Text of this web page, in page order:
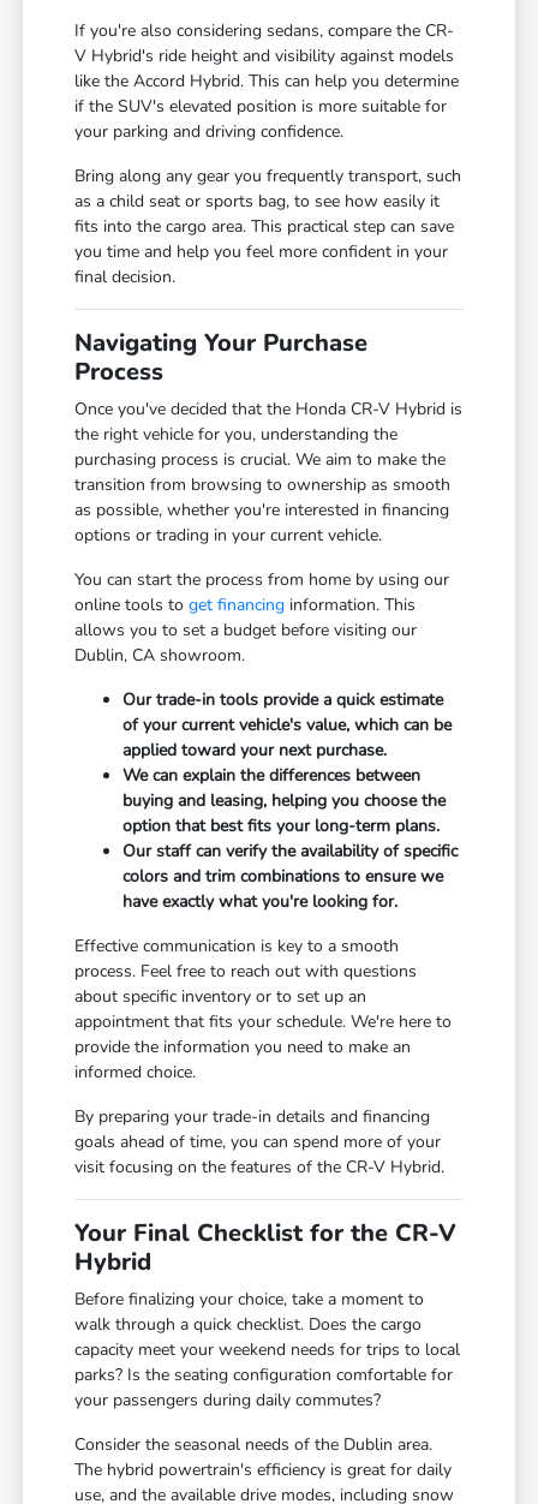
If you're also considering sedans, compare the CR-
V Hybrid's ride height and visibility against models
like the Accord Hybrid. This can help you determine
if the SUV's elevated position is more suitable for
your parking and driving confidence.
Bring along any gear you frequently transport, such
as a child seat or sports bag, to see how easily it
fits into the cargo area. This practical step can save
you time and help you feel more confident in your
final decision.
Navigating Your Purchase
Process
Once you've decided that the Honda CR-V Hybrid is
the right vehicle for you, understanding the
purchasing process is crucial. We aim to make the
transition from browsing to ownership as smooth
as possible, whether you're interested in financing
options or trading in your current vehicle.
You can start the process from home by using our
online tools toget financing information. This
allows you to set a budget before visiting our
Dublin, CA showroom.
Our trade-in tools provide a quick estimate
of your current vehicle's value, which can be
applied toward your next purchase.
We can explain the differences between
buying and leasing, helping you choose the
option that best fits your long-term plans.
Our staff can verify the availability of specific
colors and trim combinations to ensure we
have exactly what you're looking for.
Effective communication is key to a smooth
process. Feel free to reach out with questions
about specific inventory or to set up an
appointment that fits your schedule. We're here to
provide the information you need to make an
informed choice.
By preparing your trade-in details and financing
goals ahead of time, you can spend more of your
visit focusing on the features of the CR-V Hybrid.
Your Final Checklist for the CR-V
Hybrid
Before finalizing your choice, take a moment to
walk through a quick checklist. Does the cargo
capacity meet your weekend needs for trips to local
parks? Is the seating configuration comfortable for
your passengers during daily commutes?
Consider the seasonal needs of the Dublin area.
The hybrid powertrain's efficiency is great for daily
use, and the available drive modes, including snow